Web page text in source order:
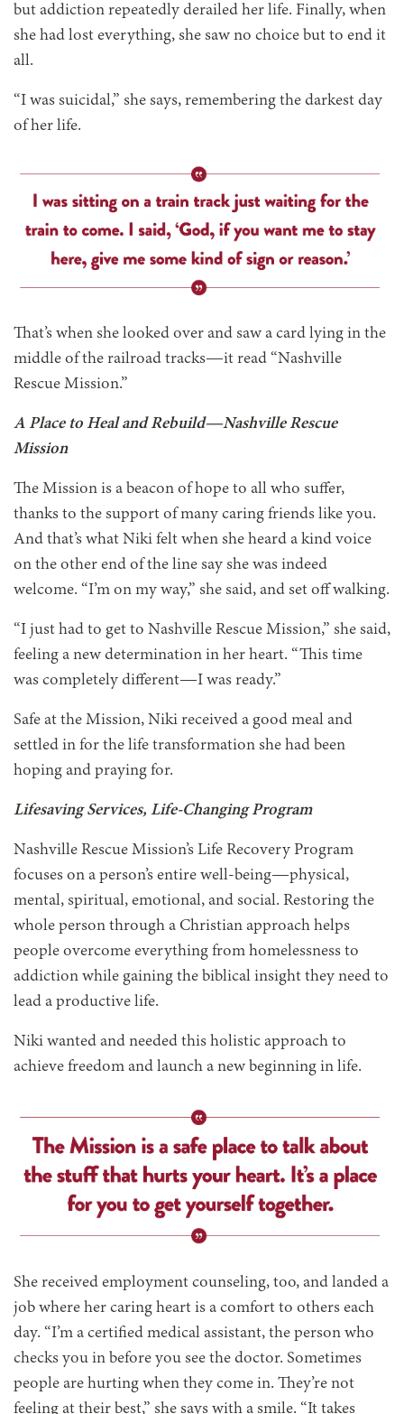
but addiction repeatedly derailed her life. Finally, when
she had lost everything, she saw no choice but to end it
all.
“I was suicidal,” she says, remembering the darkest day
of her life.
That’s when she looked over and saw a card lying in the
middle of the railroad tracks—it read “Nashville
Rescue Mission.”
A Place to Heal and Rebuild—Nashville Rescue
Mission
The Mission is a beacon of hope to all who suffer,
thanks to the support of many caring friends like you.
And that’s what Niki felt when she heard a kind voice
on the other end of the line say she was indeed
welcome. “I’m on my way,” she said, and set off walking.
“I just had to get to Nashville Rescue Mission,” she said,
feeling a new determination in her heart. “This time
was completely different—I was ready.”
Safe at the Mission, Niki received a good meal and
settled in for the life transformation she had been
hoping and praying for.
Lifesaving Services, Life-Changing Program
Nashville Rescue Mission’s Life Recovery Program
focuses on a person’s entire well-being—physical,
mental, spiritual, emotional, and social. Restoring the
whole person through a Christian approach helps
people overcome everything from homelessness to
addiction while gaining the biblical insight they need to
lead a productive life.
Niki wanted and needed this holistic approach to
achieve freedom and launch a new beginning in life.
She received employment counseling, too, and landed a
job where her caring heart is a comfort to others each
day. “I’m a certified medical assistant, the person who
checks you in before you see the doctor. Sometimes
people are hurting when they come in. They’re not
feeling at their best,” she says with a smile. “It takes